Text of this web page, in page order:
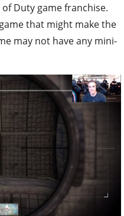
Duty game franchise.
that might make the
may not have any mini-